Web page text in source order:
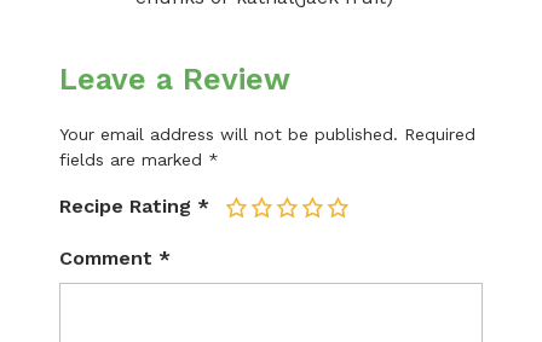
Leave a Review
Your email address will not be published. Required
fields are marked *
Recipe Rating * 5
4
3
2
Comment *